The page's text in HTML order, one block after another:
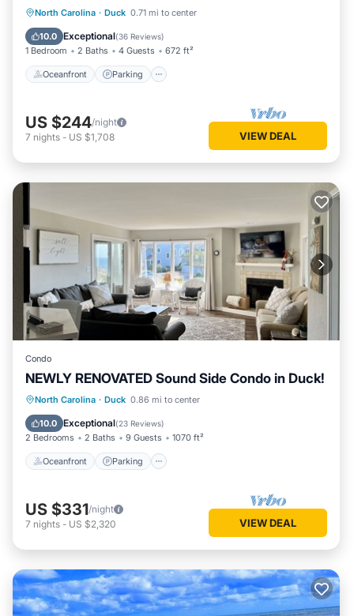
North Carolina · Duck 0.71 mi to center
10.0 Exceptional(36 Reviews)
1 Bedroom 2 Baths 4 Guests 672 ft²
Oceanfront Parking
Oceanfront Parking
Ocean View
US $244/night
7 nights - US $1,708 VIEW DEAL
Condo
NEWLY RENOVATED Sound Side Condo in Duck!
North Carolina · Duck 0.86 mi to center
10.0 Exceptional(23 Reviews)
2 Bedrooms 2 Baths 9 Guests 1070 ft²
Oceanfront Parking
Oceanfront Parking
Ocean View
US $331/night
7 nights - US $2,320 VIEW DEAL